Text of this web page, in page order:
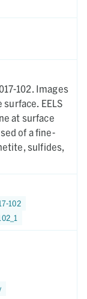
102. Images
EELS
at surface
of a fine-
sulfides,
102